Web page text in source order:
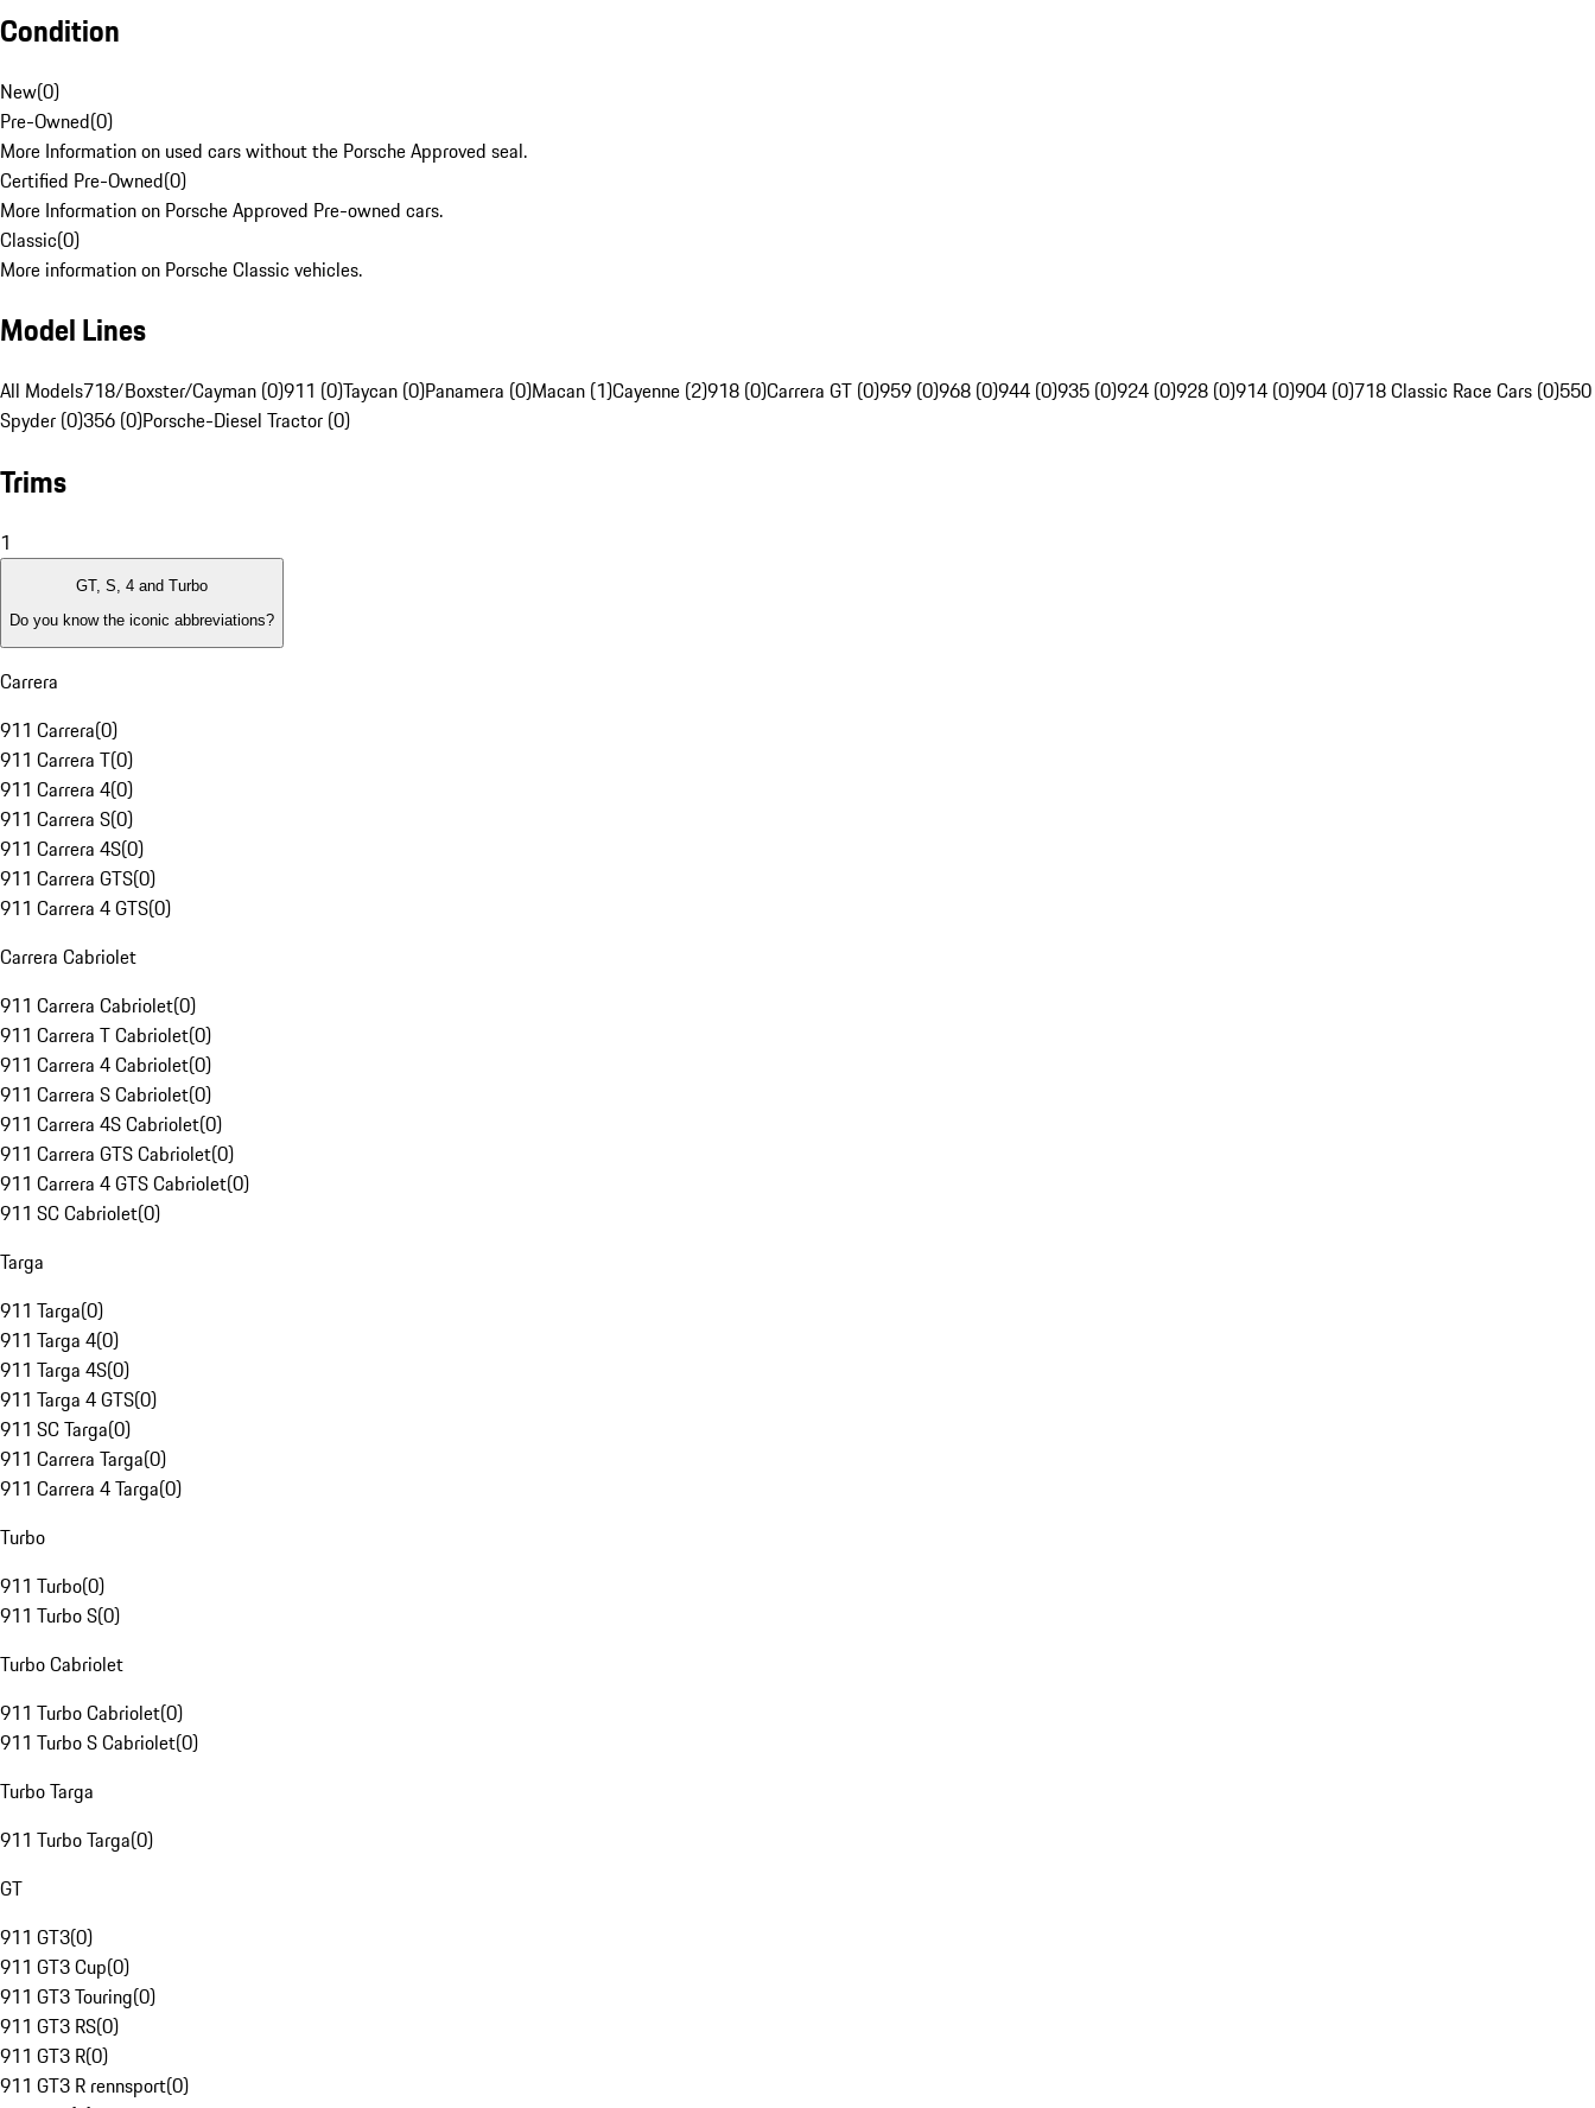
Condition
New(0)
Pre-Owned(0)
More Information on used cars without the Porsche Approved seal.
Certified Pre-Owned(0)
More Information on Porsche Approved Pre-owned cars.
Classic(0)
More information on Porsche Classic vehicles.
Model Lines
All Models718/Boxster/Cayman (0)911 (0)Taycan (0)Panamera (0)Macan (1)Cayenne (2)918 (0)Carrera GT (0)959 (0)968 (0)944 (0)935 (0)924 (0)928 (0)914 (0)904 (0)718 Classic Race Cars (0)550
Spyder (0)356 (0)Porsche-Diesel Tractor (0)
Trims
1
GT, S, 4 and Turbo
Do you know the iconic abbreviations?
Carrera
911 Carrera(0)
911 Carrera T(0)
911 Carrera 4(0)
911 Carrera S(0)
911 Carrera 4S(0)
911 Carrera GTS(0)
911 Carrera 4 GTS(0)
Carrera Cabriolet
911 Carrera Cabriolet(0)
911 Carrera T Cabriolet(0)
911 Carrera 4 Cabriolet(0)
911 Carrera S Cabriolet(0)
911 Carrera 4S Cabriolet(0)
911 Carrera GTS Cabriolet(0)
911 Carrera 4 GTS Cabriolet(0)
911 SC Cabriolet(0)
Targa
911 Targa(0)
911 Targa 4(0)
911 Targa 4S(0)
911 Targa 4 GTS(0)
911 SC Targa(0)
911 Carrera Targa(0)
911 Carrera 4 Targa(0)
Turbo
911 Turbo(0)
911 Turbo S(0)
Turbo Cabriolet
911 Turbo Cabriolet(0)
911 Turbo S Cabriolet(0)
Turbo Targa
911 Turbo Targa(0)
GT
911 GT3(0)
911 GT3 Cup(0)
911 GT3 Touring(0)
911 GT3 RS(0)
911 GT3 R(0)
911 GT3 R rennsport(0)